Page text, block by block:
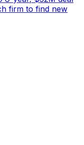
firm to find new